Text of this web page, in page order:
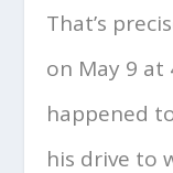
That’s
on May 9 at
happened
his drive to